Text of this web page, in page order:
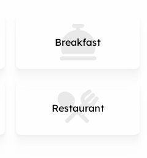
Breakfast
Restaurant